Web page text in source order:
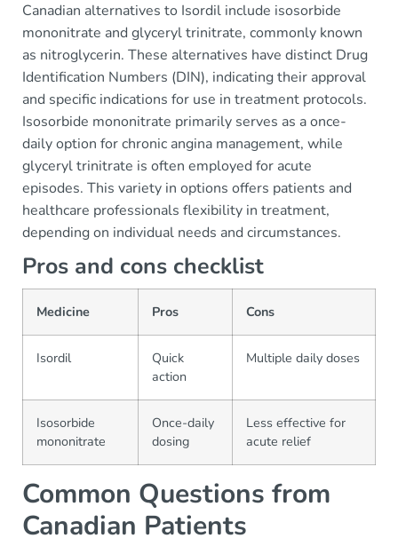
Canadian alternatives to Isordil include isosorbide
mononitrate and glyceryl trinitrate, commonly known
as nitroglycerin. These alternatives have distinct Drug
Identification Numbers (DIN), indicating their approval
and specific indications for use in treatment protocols.
Isosorbide mononitrate primarily serves as a once-
daily option for chronic angina management, while
glyceryl trinitrate is often employed for acute
episodes. This variety in options offers patients and
healthcare professionals flexibility in treatment,
depending on individual needs and circumstances.
Pros and cons checklist
Medicine Pros Cons
Isordil
Quick
action
Multiple daily doses
Isosorbide
mononitrate
Once-daily
dosing
Less effective for
acute relief
Common Questions from
Canadian Patients